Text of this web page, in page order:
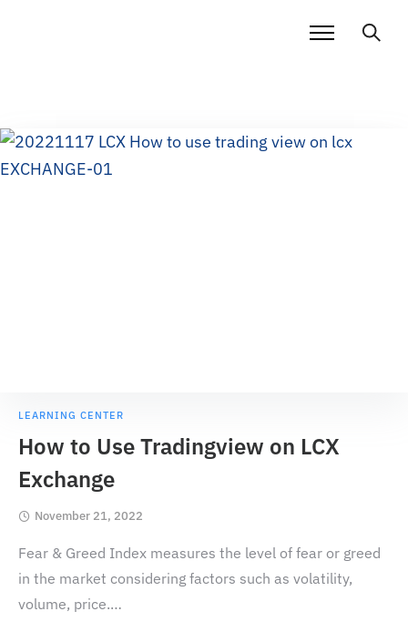
LEARNING CENTER
How to Use Tradingview on LCX
Exchange
November 21, 2022
Fear & Greed Index measures the level of fear or greed
in the market considering factors such as volatility,
volume, price.…